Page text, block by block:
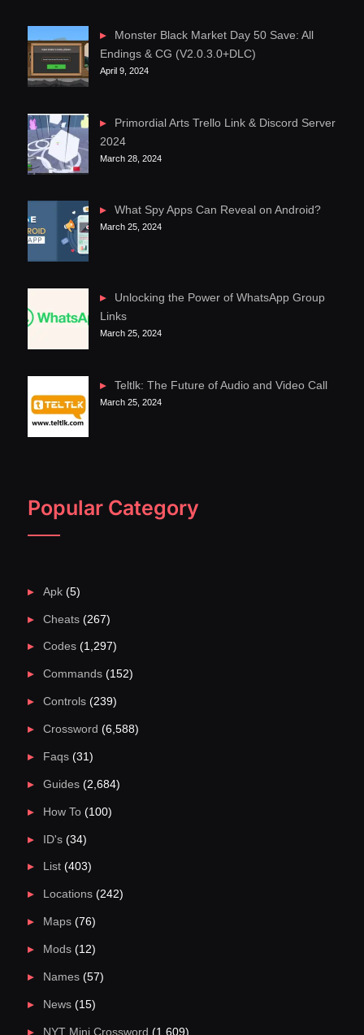
Monster Black Market Day 50 Save: All
Endings & CG (V2.0.3.0+DLC)
April 9, 2024
Primordial Arts Trello Link & Discord Server
2024
March 28, 2024
What Spy Apps Can Reveal on Android?
March 25, 2024
Unlocking the Power of WhatsApp Group
Links
March 25, 2024
Teltlk: The Future of Audio and Video Call
March 25, 2024
Popular Category
Apk(5)
Cheats(267)
Codes(1,297)
Commands(152)
Controls(239)
Crossword (6,588)
Faqs(31)
Guides(2,684)
How To(100)
ID's(34)
List(403)
Locations(242)
Maps(76)
Mods(12)
Names(57)
News(15)
NYT Mini Crossword (1,609)